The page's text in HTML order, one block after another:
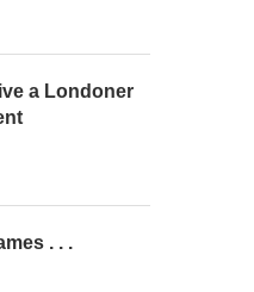
a Londoner
. . .